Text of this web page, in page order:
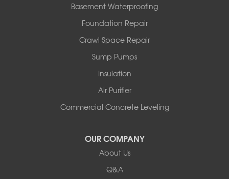
Basement Waterproofing
Foundation Repair
Crawl Space Repair
Sump Pumps
Insulation
Air Purifier
Commercial Concrete Leveling
OUR COMPANY
About Us
Q&A